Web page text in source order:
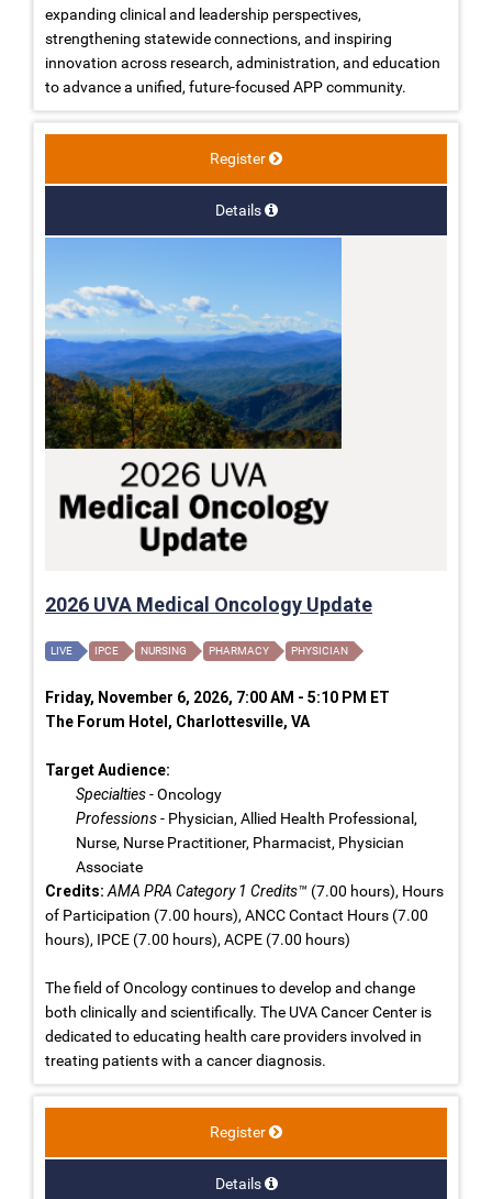
expanding clinical and leadership perspectives,
strengthening statewide connections, and inspiring
innovation across research, administration, and education
to advance a unified, future-focused APP community.
Register
Details
2026 UVA Medical Oncology Update
LIVE IPCE NURSING PHARMACY PHYSICIAN
Friday, November 6, 2026, 7:00 AM - 5:10 PM ET
The Forum Hotel, Charlottesville, VA
Target Audience:
Specialties- Oncology
Professions- Physician, Allied Health Professional,
Nurse, Nurse Practitioner, Pharmacist, Physician
Associate
Credits: AMA PRA Category 1 Credits™ (7.00 hours), Hours
of Participation (7.00 hours), ANCC Contact Hours (7.00
hours), IPCE (7.00 hours), ACPE (7.00 hours)
The field of Oncology continues to develop and change
both clinically and scientifically. The UVA Cancer Center is
dedicated to educating health care providers involved in
treating patients with a cancer diagnosis.
Register
Details